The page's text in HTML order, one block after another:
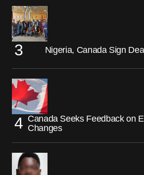
Nigeria, Canada Sign
Canada Seeks Feedback on
Changes